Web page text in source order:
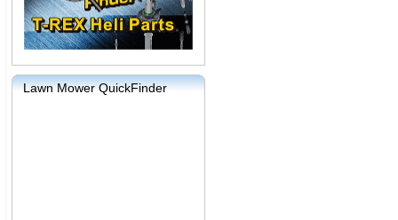
Lawn Mower QuickFinder